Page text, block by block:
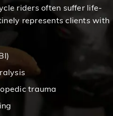
riders often suffer life-
represents clients with
trauma